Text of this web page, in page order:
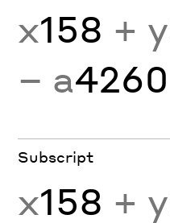
x158 + y
− a4260
Subscript
x158 + y